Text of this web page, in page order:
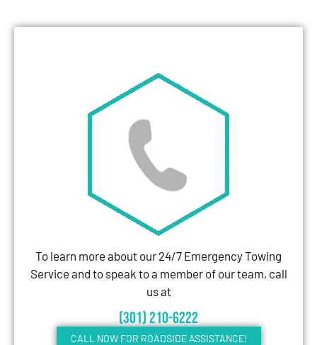
To learn more about our 24/7 Emergency Towing
Service and to speak to a member of our team, call
us at
(301) 210-6222
CALL NOW FOR ROADSIDE ASSISTANCE!